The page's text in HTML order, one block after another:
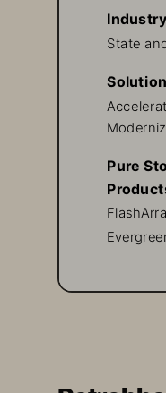
Industry
State
Pure